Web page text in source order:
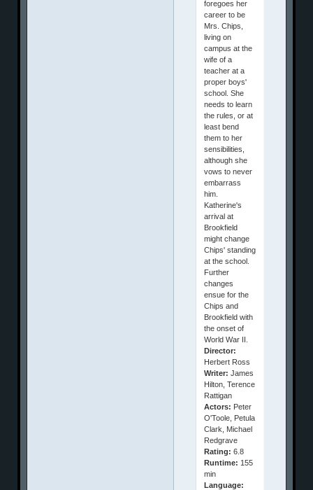
foregoes her
career to be
Mrs. Chips,
living on
campus at the
wife of a
teacher at a
proper boys'
school. She
needs to learn
the rules, or at
least bend
them to her
sensibilities,
although she
vows to never
embarrass
him.
Katherine's
arrival at
Brookfield
might change
Chips' standing
at the school.
Further
changes
ensue for the
Chips and
Brookfield with
the onset of
World War II.
Director:
Herbert Ross
Writer: James
Hilton, Terence
Rattigan
Actors: Peter
O'Toole, Petula
Clark, Michael
Redgrave
Rating: 6.8
Runtime: 155
min
Language: